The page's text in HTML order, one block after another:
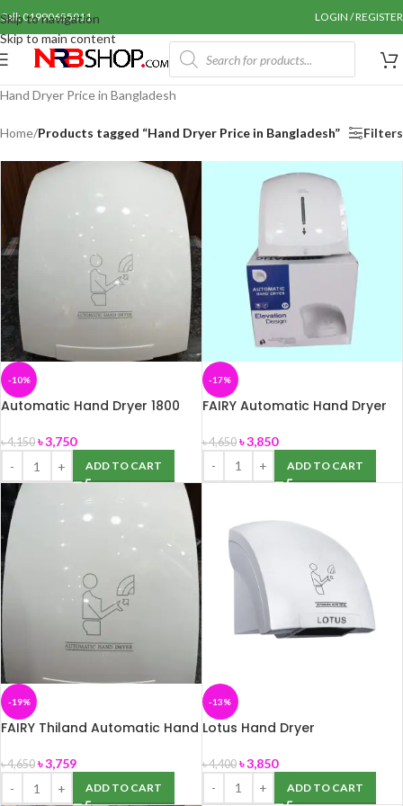
Skip to navigation
Skip to main content
Call: 01990655011 LOGIN / REGISTER
Hand Dryer Price in Bangladesh
Home/Products tagged “Hand Dryer Price in Bangladesh” Filters
-10%
Automatic Hand Dryer 1800
৳4,150 ৳3,750
ADD TO CART
-17%
FAIRY Automatic Hand Dryer
৳4,650 ৳3,850
ADD TO CART
-19%
FAIRY Thiland Automatic Hand
৳4,650 ৳3,759
ADD TO CART
-13%
Lotus Hand Dryer
৳4,400 ৳3,850
ADD TO CART